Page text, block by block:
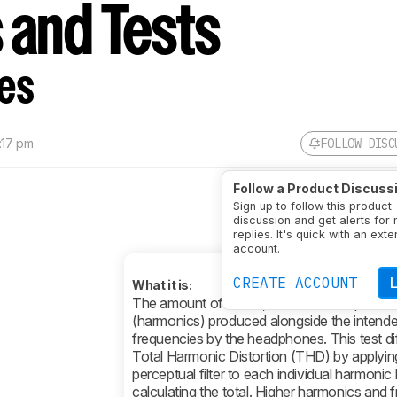
Tests
FOLLOW
Follow a Product
Sign up to follow this product
discussion and get alerts for
replies. It's quick with an
account.
CREATE ACCOUNT
pm
What it is:
The amount of subtle, unwanted
(harmonics) produced alongside the
frequencies by the headphones. This test
Total Harmonic Distortion (THD) by
perceptual filter to each individual harmonic
calculating the total. Higher harmonics and